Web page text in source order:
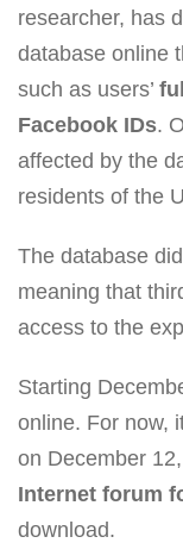
researcher, has
database online
such as users’
Facebook IDs.
affected by the
residents of the
The database
meaning that
access to the
Starting
online. For now,
on December
Internet forum
download.